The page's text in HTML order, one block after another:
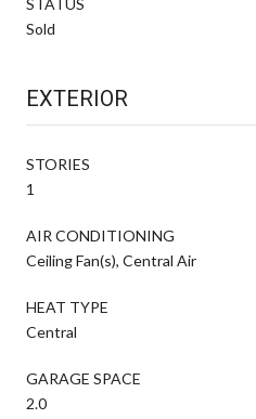
Sold
EXTERIOR
STORIES
1
AIR CONDITIONING
Ceiling Fan(s), Central Air
HEAT TYPE
Central
GARAGE SPACE
2.0